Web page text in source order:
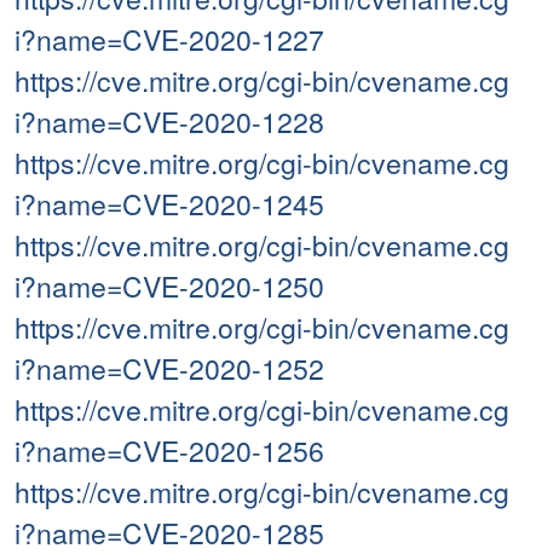
i?name=CVE-2020-1227
https://cve.mitre.org/cgi-bin/cvename.cg
i?name=CVE-2020-1228
https://cve.mitre.org/cgi-bin/cvename.cg
i?name=CVE-2020-1245
https://cve.mitre.org/cgi-bin/cvename.cg
i?name=CVE-2020-1250
https://cve.mitre.org/cgi-bin/cvename.cg
i?name=CVE-2020-1252
https://cve.mitre.org/cgi-bin/cvename.cg
i?name=CVE-2020-1256
https://cve.mitre.org/cgi-bin/cvename.cg
i?name=CVE-2020-1285